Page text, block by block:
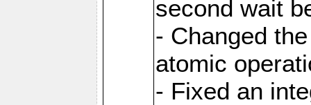
second wait
- Changed
atomic
- Fixed an